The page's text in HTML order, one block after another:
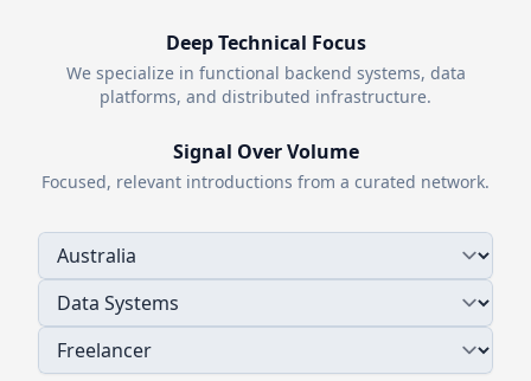
Deep Technical Focus
We specialize in functional backend systems, data
platforms, and distributed infrastructure.
Signal Over Volume
Focused, relevant introductions from a curated network.